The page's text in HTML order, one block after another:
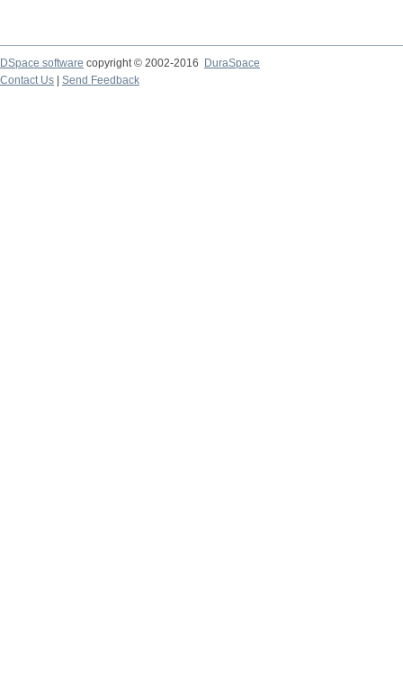
DSpace software copyright © 2002-2016
DuraSpace
Contact Us
Send Feedback